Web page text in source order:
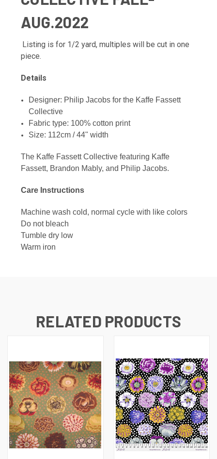
AUG.2022
Listing is for 1/2 yard, multiples will be cut in one
piece.
Details
Designer: Philip Jacobs for the Kaffe Fassett
Collective
Fabric type: 100% cotton print
Size: 112cm / 44" width
The Kaffe Fassett Collective featuring Kaffe
Fassett, Brandon Mably, and Philip Jacobs.
Care Instructions
Machine wash cold, normal cycle with like colors
Do not bleach
Tumble dry low
Warm iron
RELATED PRODUCTS